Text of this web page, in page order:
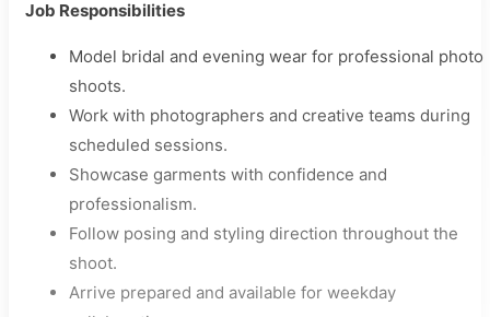
Job Responsibilities
Model bridal and evening wear for professional photo
shoots.
Work with photographers and creative teams during
scheduled sessions.
Showcase garments with confidence and
professionalism.
Follow posing and styling direction throughout the
shoot.
Arrive prepared and available for weekday